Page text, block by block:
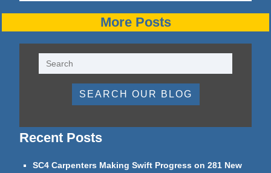
More Posts
SEARCH OUR BLOG
Recent Posts
SC4 Carpenters Making Swift Progress on 281 New